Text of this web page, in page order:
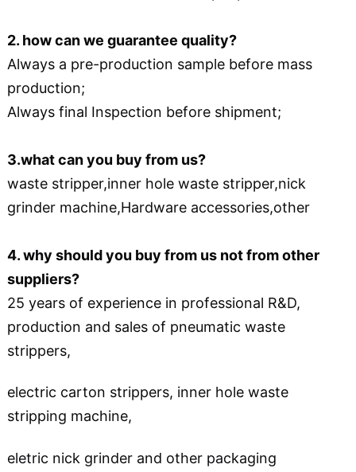
2. how can we guarantee quality?
Always a pre-production sample before mass
production;
Always final Inspection before shipment;
3.what can you buy from us?
waste stripper,inner hole waste stripper,nick
grinder machine,Hardware accessories,other
4. why should you buy from us not from other
suppliers?
25 years of experience in professional R&D,
production and sales of pneumatic waste
strippers,
electric carton strippers, inner hole waste
stripping machine,
eletric nick grinder and other packaging